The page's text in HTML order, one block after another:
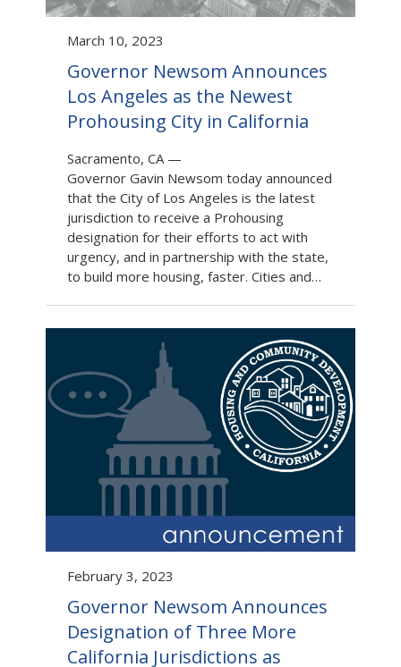
March 10, 2023
Governor Newsom Announces
Los Angeles as the Newest
Prohousing City in California
Sacramento, CA—
Governor Gavin Newsom today announced
that the City of Los Angeles is the latest
jurisdiction to receive a Prohousing
designation for their efforts to act with
urgency, and in partnership with the state,
to build more housing, faster. Cities and…
February 3, 2023
Governor Newsom Announces
Designation of Three More
California Jurisdictions as